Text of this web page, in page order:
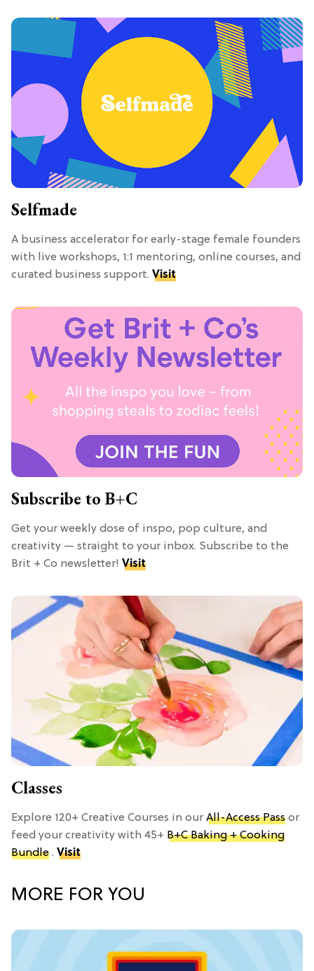
Selfmade
A business accelerator for early-stage female founders
with live workshops, 1:1 mentoring, online courses, and
curated business support. Visit
Subscribe to B+C
Get your weekly dose of inspo, pop culture, and
creativity — straight to your inbox. Subscribe to the
Brit + Co newsletter! Visit
Classes
Explore 120+ Creative Courses in our All-Access Pass or
feed your creativity with 45+ B+C Baking + Cooking
Bundle . Visit
MORE FOR YOU